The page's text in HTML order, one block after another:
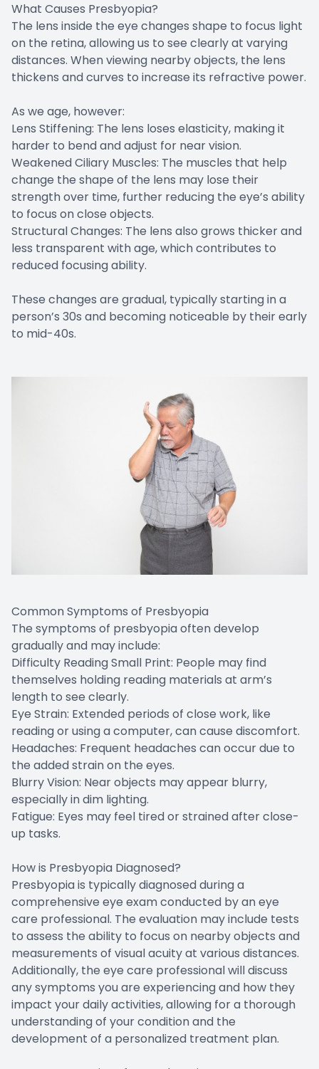
What Causes Presbyopia?
The lens inside the eye changes shape to focus light
on the retina, allowing us to see clearly at varying
distances. When viewing nearby objects, the lens
thickens and curves to increase its refractive power.
As we age, however:
Lens Stiffening: The lens loses elasticity, making it
harder to bend and adjust for near vision.
Weakened Ciliary Muscles: The muscles that help
change the shape of the lens may lose their
strength over time, further reducing the eye’s ability
to focus on close objects.
Structural Changes: The lens also grows thicker and
less transparent with age, which contributes to
reduced focusing ability.
These changes are gradual, typically starting in a
person’s 30s and becoming noticeable by their early
to mid-40s.
Common Symptoms of Presbyopia
The symptoms of presbyopia often develop
gradually and may include:
Difficulty Reading Small Print: People may find
themselves holding reading materials at arm’s
length to see clearly.
Eye Strain: Extended periods of close work, like
reading or using a computer, can cause discomfort.
Headaches: Frequent headaches can occur due to
the added strain on the eyes.
Blurry Vision: Near objects may appear blurry,
especially in dim lighting.
Fatigue: Eyes may feel tired or strained after close-
up tasks.
How is Presbyopia Diagnosed?
Presbyopia is typically diagnosed during a
comprehensive eye exam conducted by an eye
care professional. The evaluation may include tests
to assess the ability to focus on nearby objects and
measurements of visual acuity at various distances.
Additionally, the eye care professional will discuss
any symptoms you are experiencing and how they
impact your daily activities, allowing for a thorough
understanding of your condition and the
development of a personalized treatment plan.